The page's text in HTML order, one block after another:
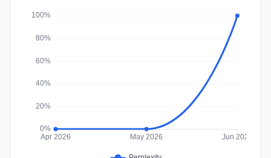
DisplayAds 0.00%